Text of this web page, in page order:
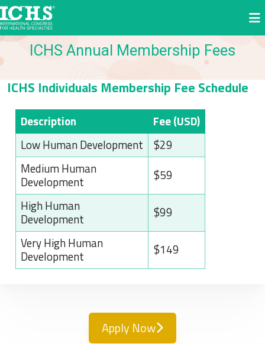
ICHS Annual Membership Fees
ICHS Individuals Membership Fee Schedule
Description
Fee (USD)
Low Human Development
$29
Medium Human
Development
$59
High Human
Development
$99
Very High Human
Development
$149
Apply Now